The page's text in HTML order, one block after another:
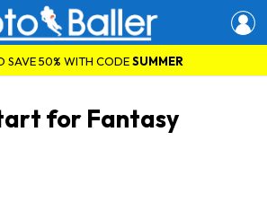
SAVE 50% WITH CODESUMMER
for Fantasy